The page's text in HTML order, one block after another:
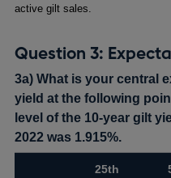
active gilt sales.
Question 3:
3a) What is your central
yield at the following
level of the 10-year gilt
2022 was 1.915%.
25th